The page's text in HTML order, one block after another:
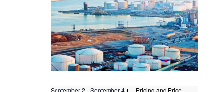
September 2 -September 4 Pricing and Price